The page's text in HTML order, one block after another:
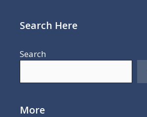
Search Here
Search
More